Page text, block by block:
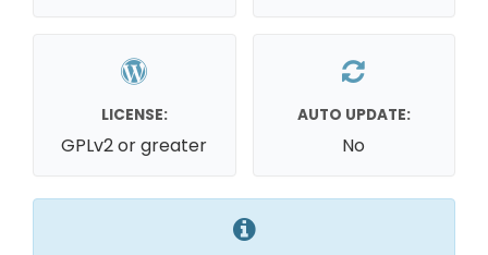
LICENSE:
GPLv2 or greater
AUTO UPDATE:
No